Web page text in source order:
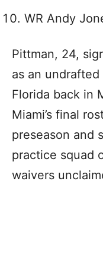
WR Andy
Pittman, 24,
as an
Florida back in
Miami’s final
preseason and
practice squad
waivers